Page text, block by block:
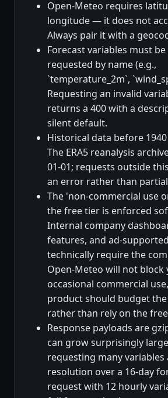
Open-Meteo requires
longitude — it does not
Always pair it with a
Forecast variables must
requested by name (e.g.,
`temperature_2m`,
Requesting an invalid
returns a 400 with a
silent default.
Historical data before
The ERA5 reanalysis
01-01; requests outside
an error rather than
The 'non-commercial use
the free tier is enforced
Internal company
features, and ad-
technically require the
Open-Meteo will not block
occasional commercial
product should budget
rather than rely on the
Response payloads are
can grow surprisingly
requesting many
resolution over a 16-day
request with 12 hourly